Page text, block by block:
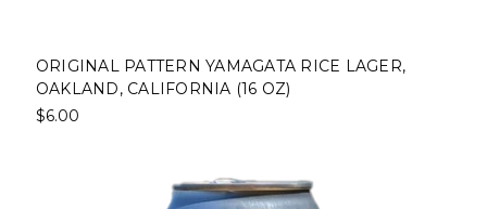
ORIGINAL PATTERN YAMAGATA RICE LAGER,
OAKLAND, CALIFORNIA (16 OZ)
$6.00